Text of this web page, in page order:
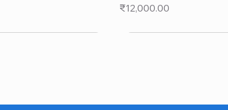
Price
₹12,000.00